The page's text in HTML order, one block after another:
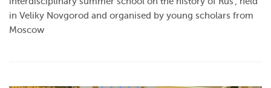
in Veliky Novgorod and organised by young scholars from
Moscow